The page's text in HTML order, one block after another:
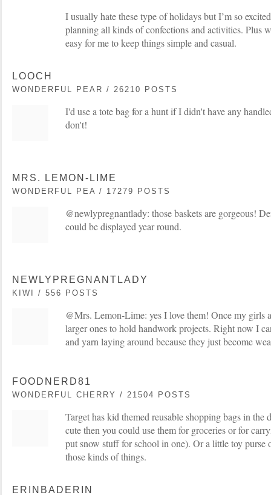
I usually hate these type of holidays but I’m so
planning all kinds of confections and activities. Plus
easy for me to keep things simple and casual.
LOOCH
WONDERFUL PEAR / 26210 POSTS
I'd use a tote bag for a hunt if I didn't have any
don't!
MRS. LEMON-LIME
WONDERFUL PEA / 17279 POSTS
@newlypregnantlady: those baskets are gorgeous!
could be displayed year round.
NEWLYPREGNANTLADY
KIWI / 556 POSTS
@Mrs. Lemon-Lime: yes I love them! Once my girls
larger ones to hold handwork projects. Right now I
and yarn laying around because they just become
FOODNERD81
WONDERFUL CHERRY / 21504 POSTS
Target has kid themed reusable shopping bags in the
cute then you could use them for groceries or for
put snow stuff for school in one). Or a little toy purse
those kinds of things.
ERINBADERIN